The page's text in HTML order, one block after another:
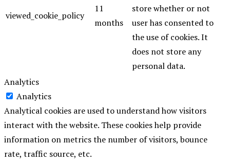
viewed_cookie_policy
11
months
store whether or not
user has consented to
the use of cookies. It
does not store any
personal data.
Analytics
Analytics
Analytical cookies are used to understand how visitors
interact with the website. These cookies help provide
information on metrics the number of visitors, bounce
rate, traffic source, etc.